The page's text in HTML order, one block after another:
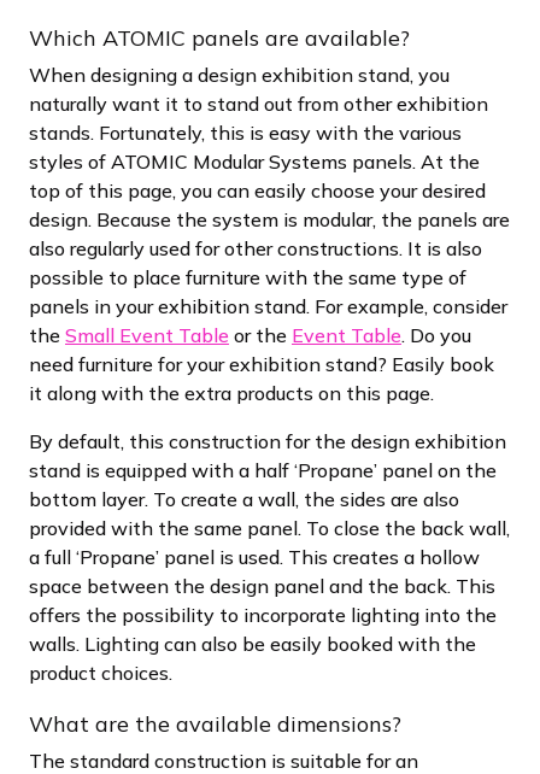
Which ATOMIC panels are available?
When designing a design exhibition stand, you
naturally want it to stand out from other exhibition
stands. Fortunately, this is easy with the various
styles of ATOMIC Modular Systems panels. At the
top of this page, you can easily choose your desired
design. Because the system is modular, the panels are
also regularly used for other constructions. It is also
possible to place furniture with the same type of
panels in your exhibition stand. For example, consider
the Small Event Table or the Event Table. Do you
need furniture for your exhibition stand? Easily book
it along with the extra products on this page.
By default, this construction for the design exhibition
stand is equipped with a half ‘Propane’ panel on the
bottom layer. To create a wall, the sides are also
provided with the same panel. To close the back wall,
a full ‘Propane’ panel is used. This creates a hollow
space between the design panel and the back. This
offers the possibility to incorporate lighting into the
walls. Lighting can also be easily booked with the
product choices.
What are the available dimensions?
The standard construction is suitable for an